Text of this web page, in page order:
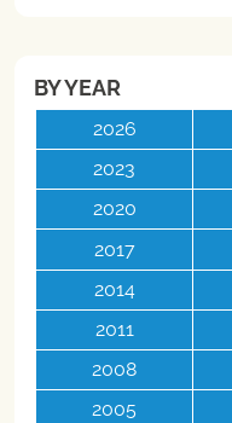
BY YEAR
2026
2023
2020
2017
2014
2011
2008
2005